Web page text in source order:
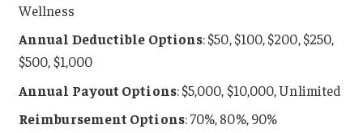
Wellness
Annual Deductible Options: $50, $100, $200, $250,
$500, $1,000
Annual Payout Options: $5,000, $10,000, Unlimited
Reimbursement Options: 70%, 80%, 90%